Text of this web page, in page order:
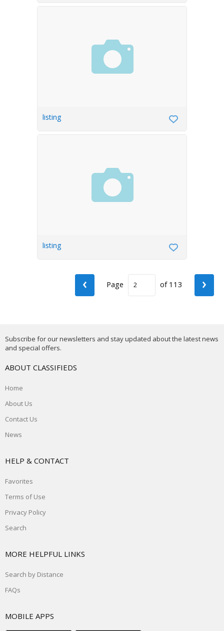
listing
listing
‹ Page of 113 ›
Subscribe for our newsletters and stay updated about the latest news
and special offers.
ABOUT CLASSIFIEDS
Home
About Us
Contact Us
News
HELP & CONTACT
Favorites
Terms of Use
Privacy Policy
Search
MORE HELPFUL LINKS
Search by Distance
FAQs
MOBILE APPS